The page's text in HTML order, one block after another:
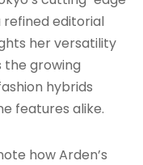
editorial
her versatility
growing
hybrids
features alike.
how Arden’s